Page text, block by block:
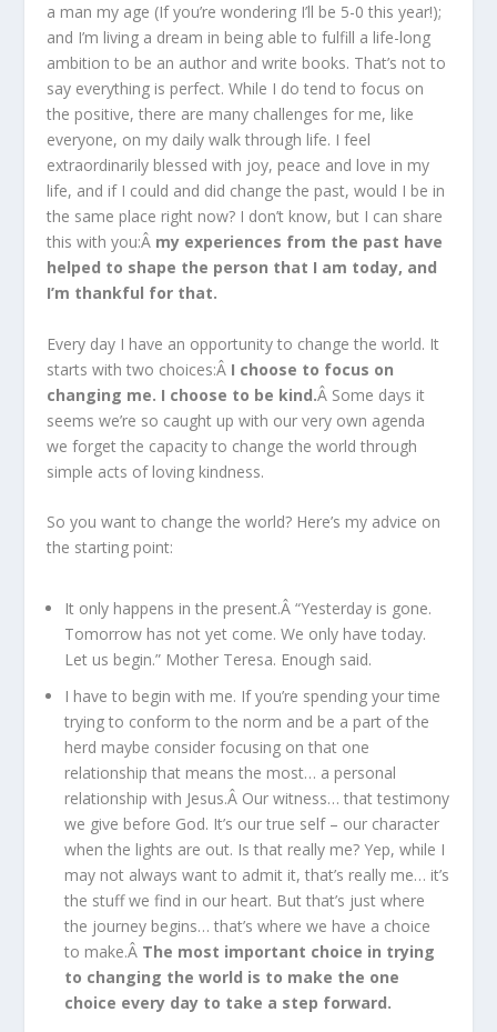
a man my age (If you’re wondering I’ll be 5-0 this year!);
and I’m living a dream in being able to fulfill a life-long
ambition to be an author and write books. That’s not to
say everything is perfect. While I do tend to focus on
the positive, there are many challenges for me, like
everyone, on my daily walk through life. I feel
extraordinarily blessed with joy, peace and love in my
life, and if I could and did change the past, would I be in
the same place right now? I don’t know, but I can share
this with you:Â my experiences from the past have
helped to shape the person that I am today, and
I’m thankful for that.
Every day I have an opportunity to change the world. It
starts with two choices:Â I choose to focus on
changing me. I choose to be kind.Â Some days it
seems we’re so caught up with our very own agenda
we forget the capacity to change the world through
simple acts of loving kindness.
So you want to change the world? Here’s my advice on
the starting point:
It only happens in the present.Â “Yesterday is gone.
Tomorrow has not yet come. We only have today.
Let us begin.” Mother Teresa. Enough said.
I have to begin with me. If you’re spending your time
trying to conform to the norm and be a part of the
herd maybe consider focusing on that one
relationship that means the most… a personal
relationship with Jesus.Â Our witness… that testimony
we give before God. It’s our true self – our character
when the lights are out. Is that really me? Yep, while I
may not always want to admit it, that’s really me… it’s
the stuff we find in our heart. But that’s just where
the journey begins… that’s where we have a choice
to make.Â The most important choice in trying
to changing the world is to make the one
choice every day to take a step forward.